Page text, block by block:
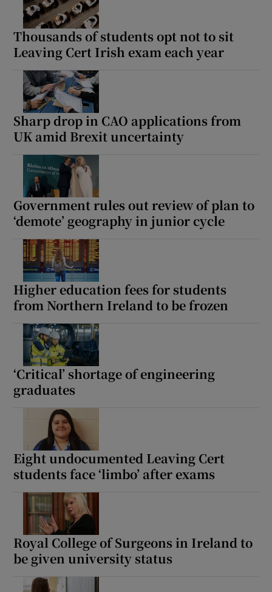
Thousands of students opt not to sit
Leaving Cert Irish exam each year
Sharp drop in CAO applications from
UK amid Brexit uncertainty
Government rules out review of plan to
‘demote’ geography in junior cycle
Higher education fees for students
from Northern Ireland to be frozen
‘Critical’ shortage of engineering
graduates
Eight undocumented Leaving Cert
students face ‘limbo’ after exams
Royal College of Surgeons in Ireland to
be given university status